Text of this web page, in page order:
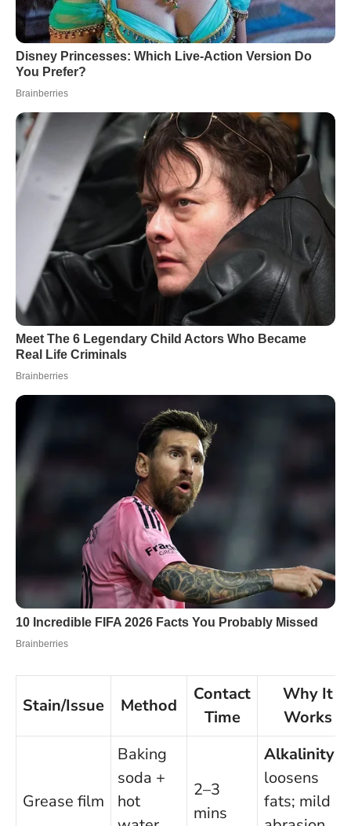
Stain/Issue Method
Contact
Time
Why It
Works
Grease film
Baking
soda +
hot
2–3
mins
Alkalinity
loosens
fats; mild